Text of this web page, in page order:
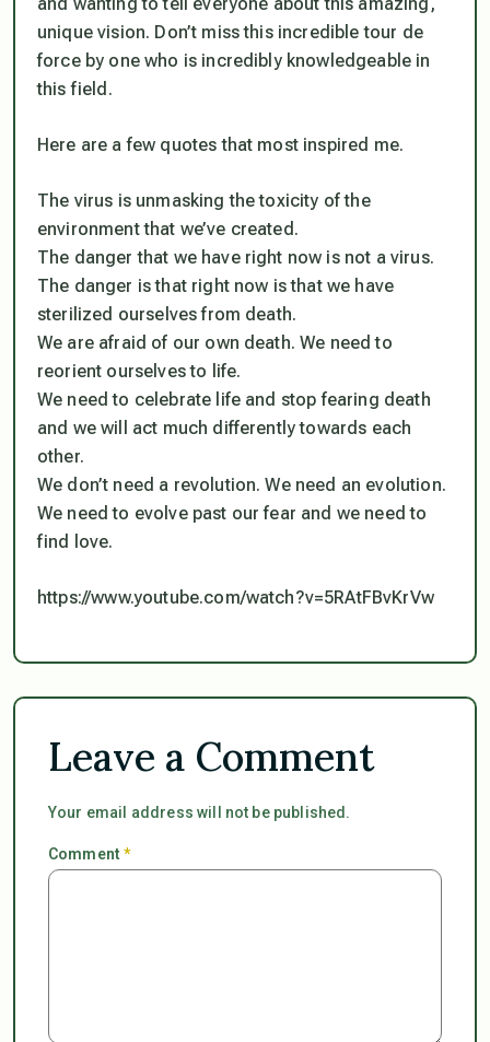
unique vision. Don’t miss this incredible tour de
force by one who is incredibly knowledgeable in
this field.
Here are a few quotes that most inspired me.
The virus is unmasking the toxicity of the
environment that we’ve created.
The danger that we have right now is not a virus.
The danger is that right now is that we have
sterilized ourselves from death.
We are afraid of our own death. We need to
reorient ourselves to life.
We need to celebrate life and stop fearing death
and we will act much differently towards each
other.
We don’t need a revolution. We need an evolution.
We need to evolve past our fear and we need to
find love.
https://www.youtube.com/watch?v=5RAtFBvKrVw
Leave a Comment
Your email address will not be published.
Comment*